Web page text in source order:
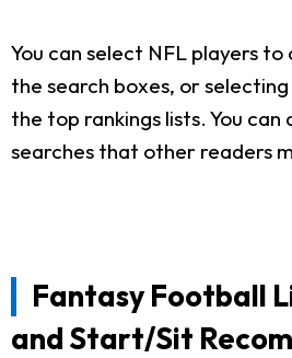
You can select NFL players to
the search boxes, or
the top rankings lists. You can
searches that other readers
Fantasy Football
and Start/Sit